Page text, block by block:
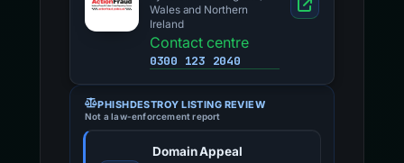
Wales and Northern
Ireland
Contact centre
0300 123 2040
PHISHDESTROY LISTING REVIEW
Not a law-enforcement report
Domain Appeal